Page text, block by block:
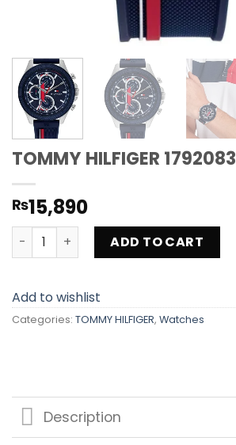
TOMMY HILFIGER 1792083
₨15,890
TOMMY HILFIGER 1792083 quantity
ADD TO CART
Add to wishlist
Categories: TOMMY HILFIGER, Watches
Description